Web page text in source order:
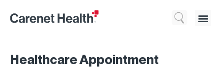
Healthcare Appointment